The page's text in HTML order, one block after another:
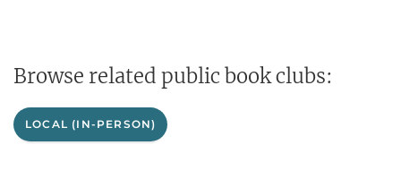
Browse related public book clubs:
LOCAL (IN-PERSON)